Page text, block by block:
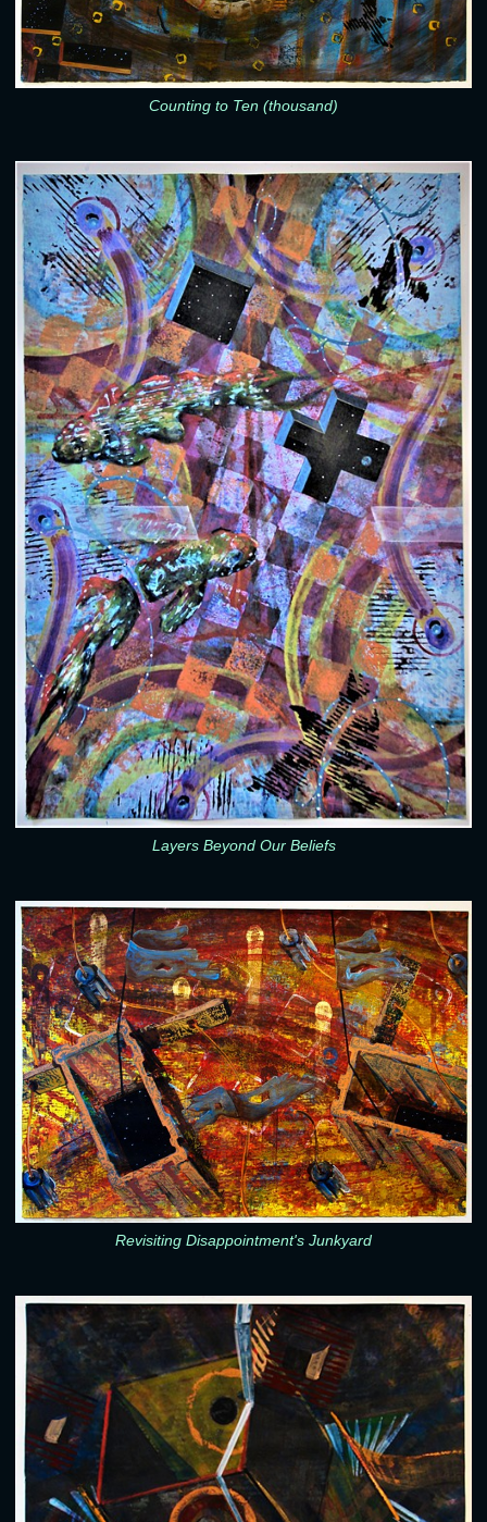
Counting to Ten (thousand)
Layers Beyond Our Beliefs
Revisiting Disappointment's Junkyard